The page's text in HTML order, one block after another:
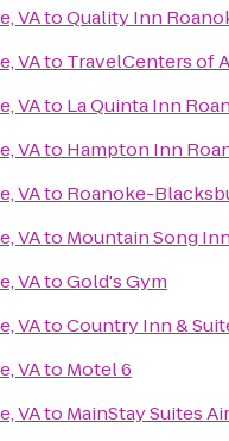
VAtoQuality Inn
VAto TravelCenters of
VAto La Quinta Inn
VAto Hampton Inn
VAto Roanoke-
VAto Mountain Song
VAtoGold's Gym
VAtoCountry Inn &
VAto Motel 6
VAto MainStay Suites